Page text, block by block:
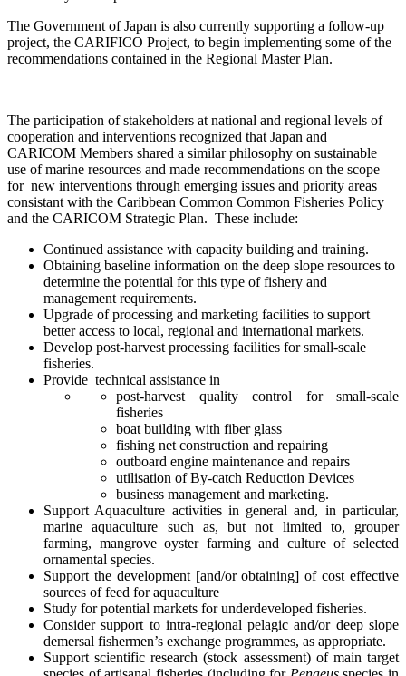
The Government of Japan is also currently supporting a follow-up
project, the CARIFICO Project, to begin implementing some of the
recommendations contained in the Regional Master Plan.
The participation of stakeholders at national and regional levels of
cooperation and interventions recognized that Japan and
CARICOM Members shared a similar philosophy on sustainable
use of marine resources and made recommendations on the scope
for new interventions through emerging issues and priority areas
consistant with the Caribbean Common Common Fisheries Policy
and the CARICOM Strategic Plan. These include:
Continued assistance with capacity building and training.
Obtaining baseline information on the deep slope resources to
determine the potential for this type of fishery and
management requirements.
Upgrade of processing and marketing facilities to support
better access to local, regional and international markets.
Develop post-harvest processing facilities for small-scale
fisheries.
Provide technical assistance in
post-harvest quality control for small-scale
fisheries
boat building with fiber glass
fishing net construction and repairing
outboard engine maintenance and repairs
utilisation of By-catch Reduction Devices
business management and marketing.
Support Aquaculture activities in general and, in particular,
marine aquaculture such as, but not limited to, grouper
farming, mangrove oyster farming and culture of selected
ornamental species.
Support the development [and/or obtaining] of cost effective
sources of feed for aquaculture
Study for potential markets for underdeveloped fisheries.
Consider support to intra-regional pelagic and/or deep slope
demersal fishermen’s exchange programmes, as appropriate.
Support scientific research (stock assessment) of main target